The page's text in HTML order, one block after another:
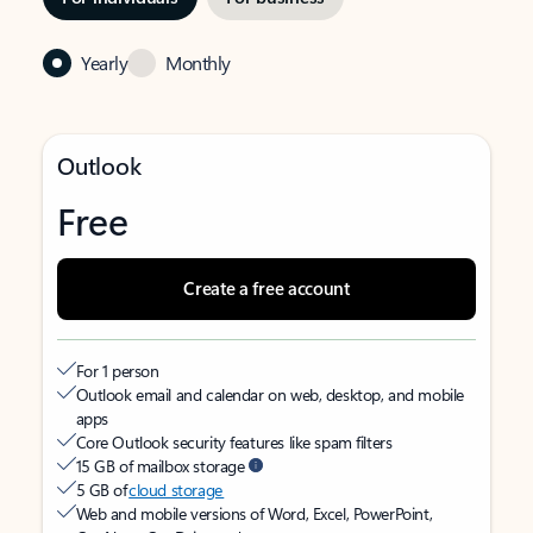
Yearly Monthly
Outlook
Free
Create a free account
For 1 person
Outlook email and calendar on web, desktop, and mobile
apps
Core Outlook security features like spam filters
15 GB of mailbox storage
5 GB ofcloud storage
Web and mobile versions of Word, Excel, PowerPoint,